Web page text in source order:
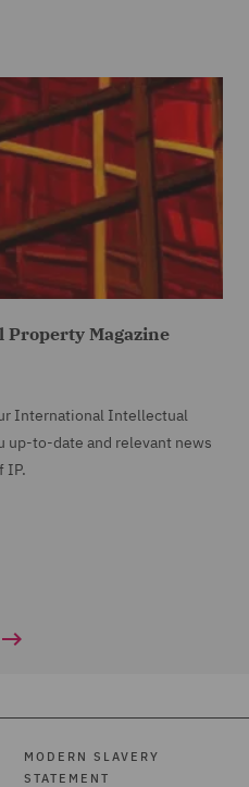
Magazine
International Intellectual
up-to-date and relevant news
IP.
MODERN SLAVERY
STATEMENT